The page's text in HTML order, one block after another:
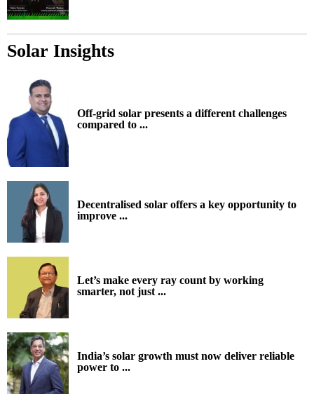
Solar Insights
Off-grid solar presents a different challenges
compared to ...
Decentralised solar offers a key opportunity to
improve ...
Let’s make every ray count by working
smarter, not just ...
India’s solar growth must now deliver reliable
power to ...